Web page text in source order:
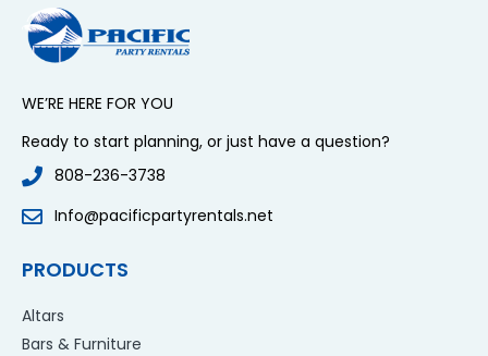
WE’RE HERE FOR YOU
Ready to start planning, or just have a question?
808-236-3738
Info@pacificpartyrentals.net
PRODUCTS
Altars
Bars & Furniture